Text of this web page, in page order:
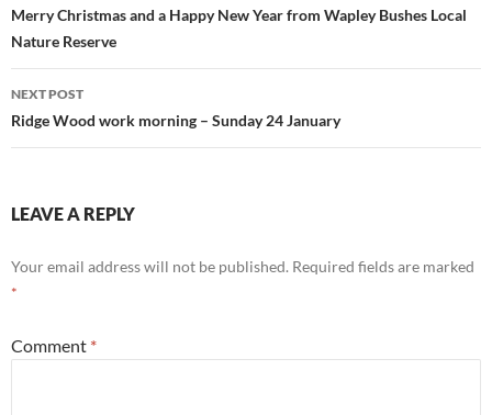
navigation
Merry Christmas and a Happy New Year from Wapley Bushes Local
Nature Reserve
NEXT POST
Ridge Wood work morning – Sunday 24 January
LEAVE A REPLY
Your email address will not be published. Required fields are marked
*
Comment *